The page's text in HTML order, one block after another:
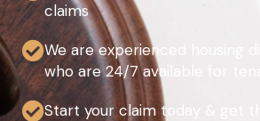
claims
We are experienced housing
who are 24/7 available for
Start your claim today & get